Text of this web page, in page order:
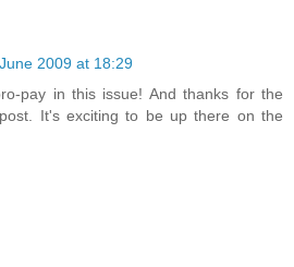
2009 at 18:29
pay in this issue! And thanks for the
It's exciting to be up there on the